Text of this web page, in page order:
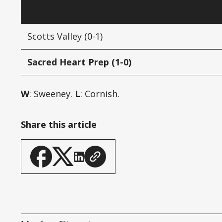
Scotts Valley (0-1)
Sacred Heart Prep (1-0)
W: Sweeney. L: Cornish.
Share this article